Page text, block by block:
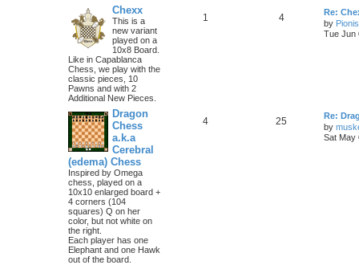
Chexx
This is a
new variant
played on a
10x8 Board.
Like in Capablanca
Chess, we play with the
classic pieces, 10
Pawns and with 2
Additional New Pieces.
1 4
Re:
by
Tue Jun
Dragon
Chess
a.k.a
Cerebral
(edema) Chess
Inspired by Omega
chess, played on a
10x10 enlarged board +
4 corners (104
squares) Q on her
color, but not white on
the right.
Each player has one
Elephant and one Hawk
out of the board.
4 25
Re:
by
Sat May